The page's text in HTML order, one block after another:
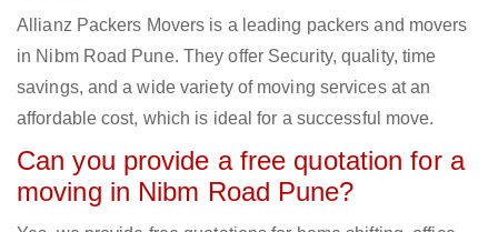
Allianz Packers Movers is a leading packers and movers
in Nibm Road Pune. They offer Security, quality, time
savings, and a wide variety of moving services at an
affordable cost, which is ideal for a successful move.
Can you provide a free quotation for a
moving in Nibm Road Pune?